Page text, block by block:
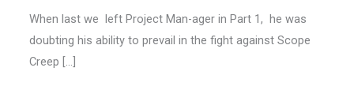
When last we left Project Man-ager in Part 1, he was
doubting his ability to prevail in the fight against Scope
Creep […]